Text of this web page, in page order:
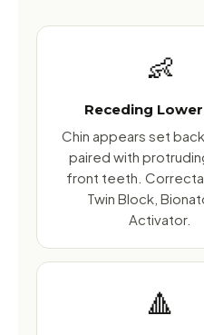
👶
Receding
Chin appears set
paired with
front teeth.
Twin Block,
Activator.
🔺